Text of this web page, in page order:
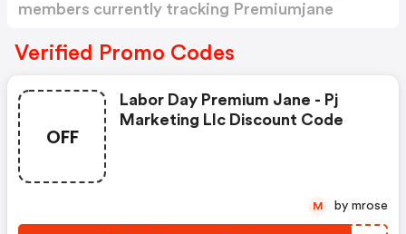
members currently tracking Premiumjane
Verified Promo Codes
OFF
Labor Day Premium Jane - Pj
Marketing Llc Discount Code
M by mrose